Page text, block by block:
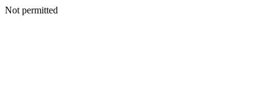
Not permitted